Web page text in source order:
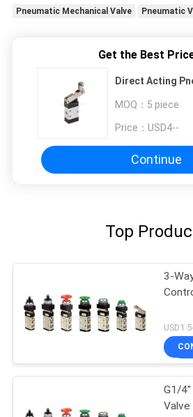
Pneumatic Mechanical Valve Pneumatic
Get the Best
Direct Acting
MOQ： 5 piece
Price： USD4--
Continue
Top
3-
G1/4" Mechanical Control
Valve